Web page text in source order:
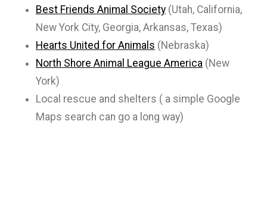
Best Friends Animal Society (Utah, California,
New York City, Georgia, Arkansas, Texas)
Hearts United for Animals (Nebraska)
North Shore Animal League America (New
York)
Local rescue and shelters ( a simple Google
Maps search can go a long way)